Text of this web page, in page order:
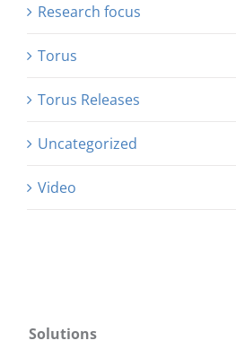
Research focus
Torus
Torus Releases
Uncategorized
Video
Solutions